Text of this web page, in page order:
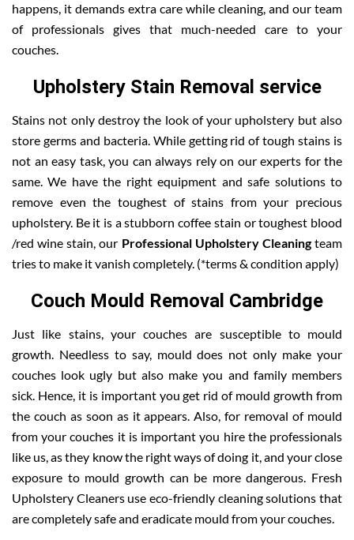
happens, it demands extra care while cleaning, and our team
of professionals gives that much-needed care to your
couches.
Upholstery Stain Removal service
Stains not only destroy the look of your upholstery but also
store germs and bacteria. While getting rid of tough stains is
not an easy task, you can always rely on our experts for the
same. We have the right equipment and safe solutions to
remove even the toughest of stains from your precious
upholstery. Be it is a stubborn coffee stain or toughest blood
/red wine stain, our Professional Upholstery Cleaningteam
tries to make it vanish completely. (*terms & condition apply)
Couch Mould Removal Cambridge
Just like stains, your couches are susceptible to mould
growth. Needless to say, mould does not only make your
couches look ugly but also make you and family members
sick. Hence, it is important you get rid of mould growth from
the couch as soon as it appears. Also, for removal of mould
from your couches it is important you hire the professionals
like us, as they know the right ways of doing it, and your close
exposure to mould growth can be more dangerous. Fresh
Upholstery Cleaners use eco-friendly cleaning solutions that
are completely safe and eradicate mould from your couches.